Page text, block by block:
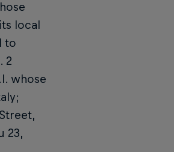
local
to
2
whose
23,